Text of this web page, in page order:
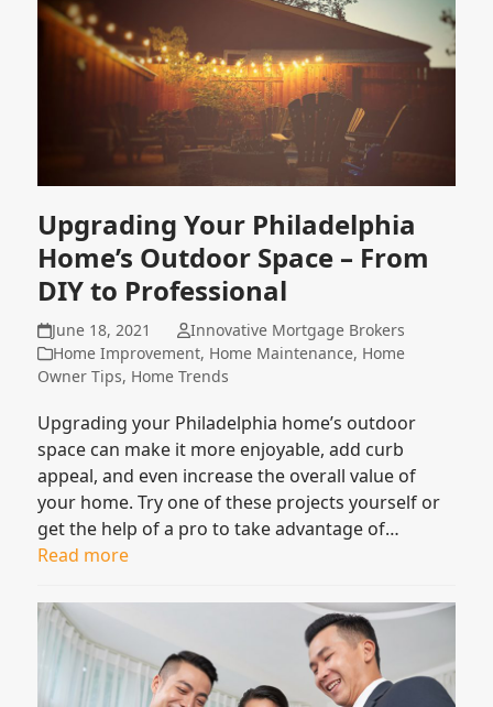
Upgrading Your Philadelphia
Home’s Outdoor Space – From
DIY to Professional
June 18, 2021
Innovative Mortgage Brokers
Home Improvement, Home Maintenance, Home
Owner Tips, Home Trends
Upgrading your Philadelphia home’s outdoor
space can make it more enjoyable, add curb
appeal, and even increase the overall value of
your home. Try one of these projects yourself or
get the help of a pro to take advantage of…
Read more